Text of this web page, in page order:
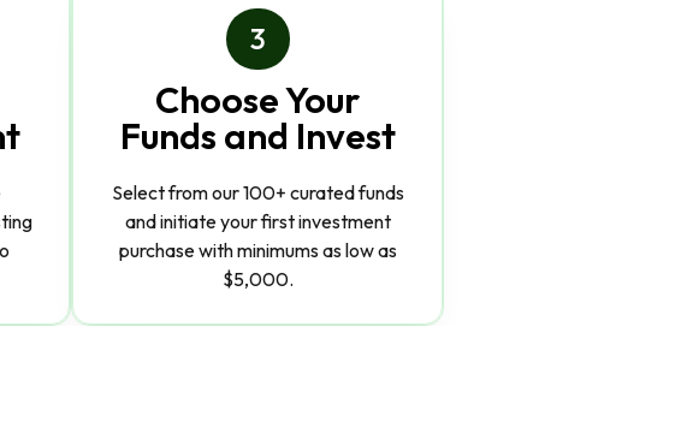
3
Choose Your
Funds and Invest
Select from our 100+ curated funds
and initiate your first investment
purchase with minimums as low as
$5,000.